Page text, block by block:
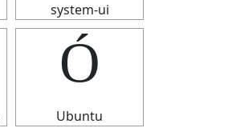
system-ui
Ó
Ubuntu